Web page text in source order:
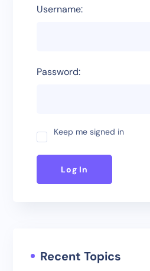
Username:
Password:
Keep me signed in
Log In
Recent Topics